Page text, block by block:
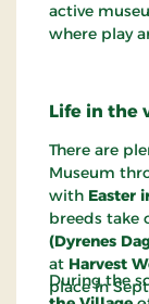
active
where play
Life in the
There are
Museum
with Easter
breeds take
(Dyrenes
at Harvest
place in
During the